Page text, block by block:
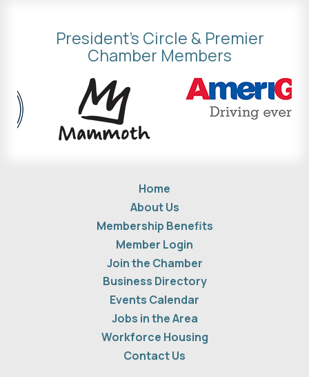
President's Circle & Premier
Chamber Members
Home
About Us
Membership Benefits
Member Login
Join the Chamber
Business Directory
Events Calendar
Jobs in the Area
Workforce Housing
Contact Us